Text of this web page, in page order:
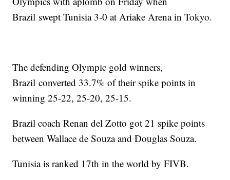
Brazil swept Tunisia 3-0 at Ariake Arena in Tokyo.
The defending Olympic gold winners,
Brazil converted 33.7% of their spike points in
winning 25-22, 25-20, 25-15.
Brazil coach Renan del Zotto got 21 spike points
between Wallace de Souza and Douglas Souza.
Tunisia is ranked 17th in the world by FIVB.